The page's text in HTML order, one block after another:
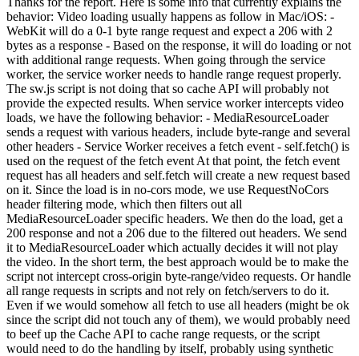
behavior: Video loading usually happens as follow in Mac/iOS: -
WebKit will do a 0-1 byte range request and expect a 206 with 2
bytes as a response - Based on the response, it will do loading or not
with additional range requests. When going through the service
worker, the service worker needs to handle range request properly.
The sw.js script is not doing that so cache API will probably not
provide the expected results. When service worker intercepts video
loads, we have the following behavior: - MediaResourceLoader
sends a request with various headers, include byte-range and several
other headers - Service Worker receives a fetch event - self.fetch() is
used on the request of the fetch event At that point, the fetch event
request has all headers and self.fetch will create a new request based
on it. Since the load is in no-cors mode, we use RequestNoCors
header filtering mode, which then filters out all
MediaResourceLoader specific headers. We then do the load, get a
200 response and not a 206 due to the filtered out headers. We send
it to MediaResourceLoader which actually decides it will not play
the video. In the short term, the best approach would be to make the
script not intercept cross-origin byte-range/video requests. Or handle
all range requests in scripts and not rely on fetch/servers to do it.
Even if we would somehow all fetch to use all headers (might be ok
since the script did not touch any of them), we would probably need
to beef up the Cache API to cache range requests, or the script
would need to do the handling by itself, probably using synthetic